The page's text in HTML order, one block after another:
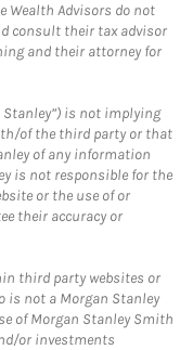
Wealth Advisors do not
consult their tax advisor
and their attorney for
Stanley”) is not implying
of the third party or that
of any information
is not responsible for the
or the use of or
their accuracy or
third party websites or
is not a Morgan Stanley
of Morgan Stanley Smith
or investments